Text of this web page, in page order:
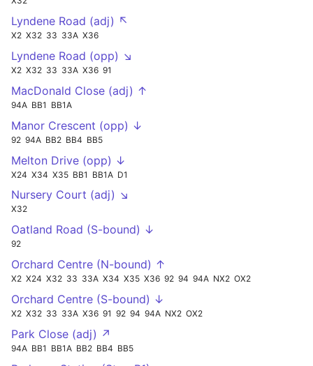
Lyndene Road (adj) ↖
X2 X32 33 33A X36
Lyndene Road (opp) ↘
X2 X32 33 33A X36 91
MacDonald Close (adj) ↑
94A BB1 BB1A
Manor Crescent (opp) ↓
92 94A BB2 BB4 BB5
Melton Drive (opp) ↓
X24 X34 X35 BB1 BB1A D1
Nursery Court (adj) ↘
X32
Oatland Road (S-bound) ↓
92
Orchard Centre (N-bound) ↑
X2 X24 X32 33 33A X34 X35 X36 92 94 94A NX2 OX2
Orchard Centre (S-bound) ↓
X2 X32 33 33A X36 91 92 94 94A NX2 OX2
Park Close (adj) ↗
94A BB1 BB1A BB2 BB4 BB5